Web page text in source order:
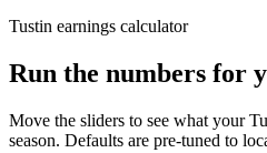
Tustin earnings calculator
Run the numbers for
Move the sliders to see what your
season. Defaults are pre-tuned to